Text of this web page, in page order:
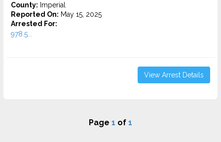
County: Imperial
Reported On: May 15, 2025
Arrested For:
978.5...
View Arrest Details
Page 1 of 1